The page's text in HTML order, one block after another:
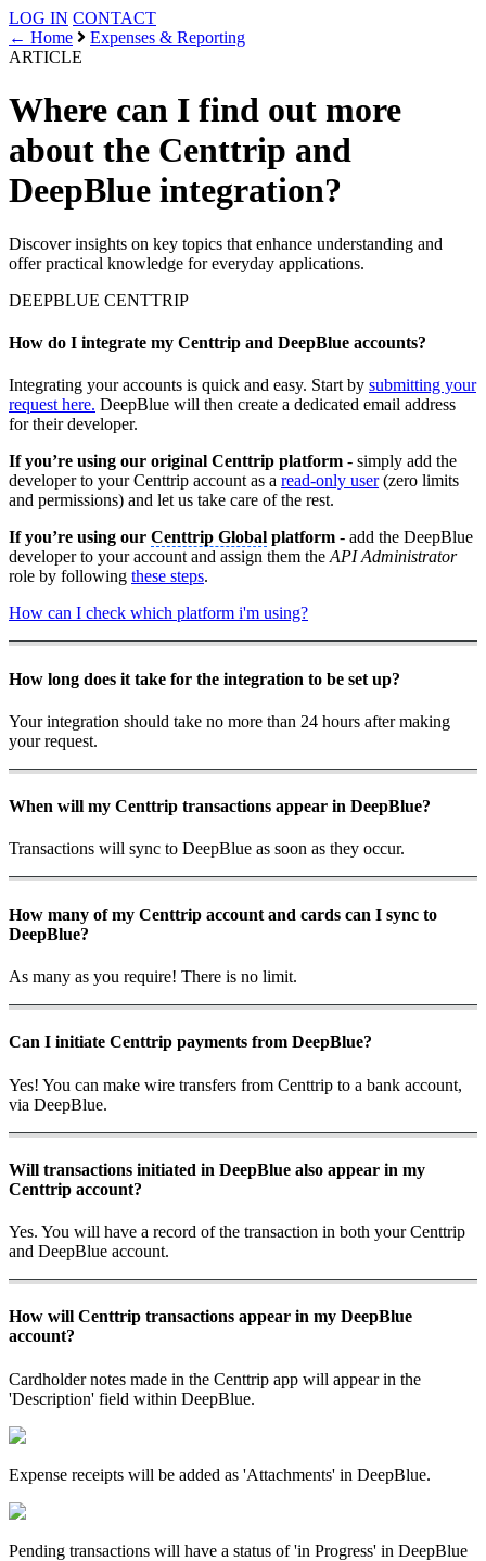
LOG IN CONTACT
← Home
Expenses & Reporting
ARTICLE
Where can I find out more
about the Centtrip and
DeepBlue integration?
Discover insights on key topics that enhance understanding and
offer practical knowledge for everyday applications.
DEEPBLUE CENTTRIP
How do I integrate my Centtrip and DeepBlue accounts?
Integrating your accounts is quick and easy. Start by submitting your
request here. DeepBlue will then create a dedicated email address
for their developer.
If you’re using our original Centtrip platform - simply add the
developer to your Centtrip account as a read-only user(zero limits
and permissions) and let us take care of the rest.
If you’re using our Centtrip Global platform - add the DeepBlue
developer to your account and assign them theAPI Administrator
role by following these steps.
How can I check which platform i'm using?
How long does it take for the integration to be set up?
Your integration should take no more than 24 hours after making
your request.
When will my Centtrip transactions appear in DeepBlue?
Transactions will sync to DeepBlue as soon as they occur.
How many of my Centtrip account and cards can I sync to
DeepBlue?
As many as you require! There is no limit.
Can I initiate Centtrip payments from DeepBlue?
Yes! You can make wire transfers from Centtrip to a bank account,
via DeepBlue.
Will transactions initiated in DeepBlue also appear in my
Centtrip account?
Yes. You will have a record of the transaction in both your Centtrip
and DeepBlue account.
How will Centtrip transactions appear in my DeepBlue
account?
Cardholder notes made in the Centtrip app will appear in the
'Description' field within DeepBlue.
Expense receipts will be added as 'Attachments' in DeepBlue.
Pending transactions will have a status of 'in Progress' in DeepBlue